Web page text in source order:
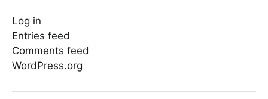
Log in
Entries feed
Comments feed
WordPress.org